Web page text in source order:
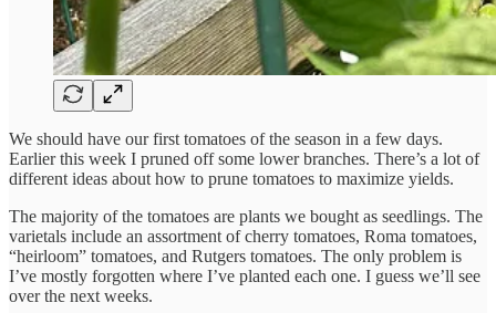
We should have our first tomatoes of the season in a few days.
Earlier this week I pruned off some lower branches. There’s a lot of
different ideas about how to prune tomatoes to maximize yields.
The majority of the tomatoes are plants we bought as seedlings. The
varietals include an assortment of cherry tomatoes, Roma tomatoes,
“heirloom” tomatoes, and Rutgers tomatoes. The only problem is
I’ve mostly forgotten where I’ve planted each one. I guess we’ll see
over the next weeks.